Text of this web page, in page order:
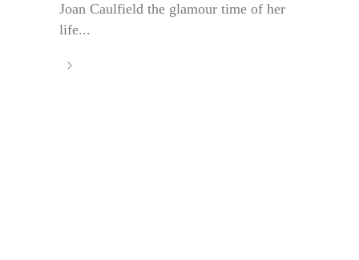
Joan Caulfield the glamour time of her
life...